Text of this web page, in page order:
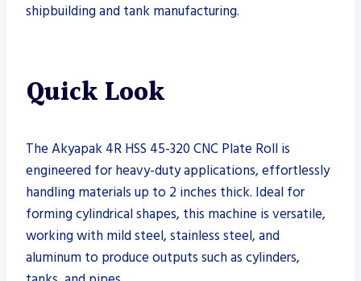
shipbuilding and tank manufacturing.
Quick Look
The Akyapak 4R HSS 45-320 CNC Plate Roll is
engineered for heavy-duty applications, effortlessly
handling materials up to 2 inches thick. Ideal for
forming cylindrical shapes, this machine is versatile,
working with mild steel, stainless steel, and
aluminum to produce outputs such as cylinders,